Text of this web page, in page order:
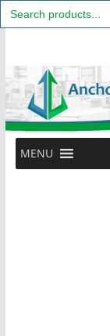
Search
for:
content
MENU